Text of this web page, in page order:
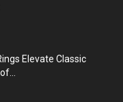
Elevate Classic